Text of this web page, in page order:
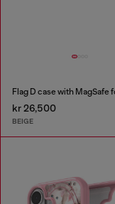
kr 26,500
BEIGE